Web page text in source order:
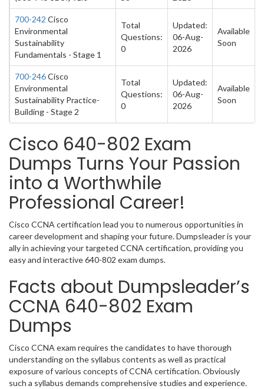
700-242 Cisco
Environmental
Sustainability
Fundamentals - Stage 1
Total
Questions:
0
Updated:
06-Aug-
2026
Available
Soon
700-246Cisco
Environmental
Sustainability Practice-
Building - Stage 2
Total
Questions:
0
Updated:
06-Aug-
2026
Available
Soon
Cisco 640-802 Exam
Dumps Turns Your Passion
into a Worthwhile
Professional Career!
Cisco CCNA certification lead you to numerous opportunities in
career development and shaping your future. Dumpsleader is your
ally in achieving your targeted CCNA certification, providing you
easy and interactive 640-802 exam dumps.
Facts about Dumpsleader’s
CCNA 640-802 Exam
Dumps
Cisco CCNA exam requires the candidates to have thorough
understanding on the syllabus contents as well as practical
exposure of various concepts of CCNA certification. Obviously
such a syllabus demands comprehensive studies and experience.